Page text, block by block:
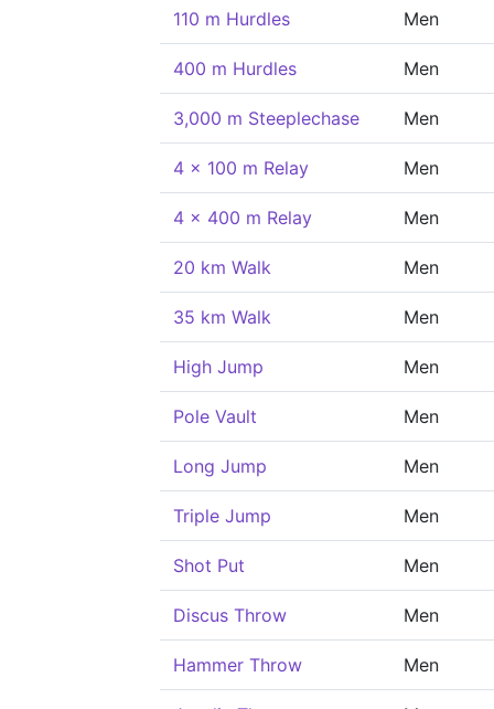
110 m Hurdles Men
400 m Hurdles Men
3,000 m Steeplechase Men
4 x 100 m Relay Men
4 x 400 m Relay Men
20 km Walk Men
35 km Walk Men
High Jump Men
Pole Vault Men
Long Jump Men
Triple Jump Men
Shot Put Men
Discus Throw Men
Hammer Throw Men